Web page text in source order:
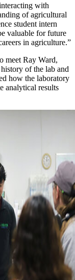
with
of agricultural
student intern
valuable for future
in agriculture.”
meet Ray Ward,
of the lab and
how the laboratory
analytical results